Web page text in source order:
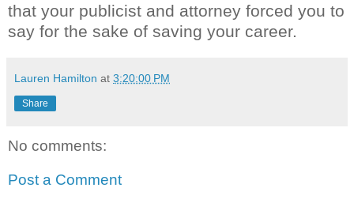
that your publicist and attorney forced you to
say for the sake of saving your career.
Lauren Hamilton at 3:20:00 PM
Share
No comments:
Post a Comment